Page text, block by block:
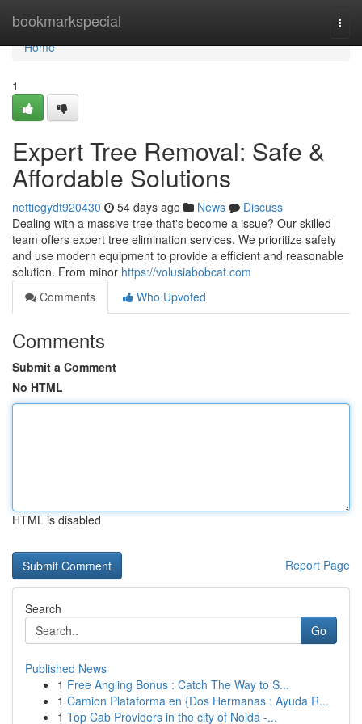
bookmarkspecial
Home
Home
1
Expert Tree Removal: Safe &
Affordable Solutions
nettiegydt920430 54 days ago News
Discuss
Dealing with a massive tree that's become a issue? Our skilled
team offers expert tree elimination services. We prioritize safety
and use modern equipment to provide a efficient and reasonable
solution. From minor https://volusiabobcat.com
Comments
Who Upvoted
Comments
Submit a Comment
No HTML
HTML is disabled
Report Page
Search
Go
Published News
1 Free Angling Bonus : Catch The Way to S...
1 Camion Plataforma en {Dos Hermanas : Ayuda R...
1 Top Cab Providers in the city of Noida -...